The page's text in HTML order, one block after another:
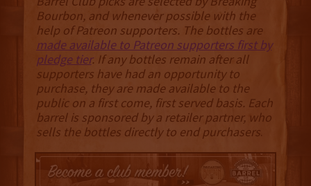
Bourbon, and whenever possible with the
help of Patreon supporters. The bottles are
made available to Patreon supporters first by
pledge tier. If any bottles remain after all
supporters have had an opportunity to
purchase, they are made available to the
public on a first come, first served basis. Each
barrel is sponsored by a retailer partner, who
sells the bottles directly to end purchasers.